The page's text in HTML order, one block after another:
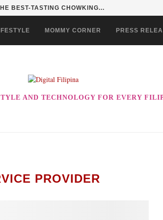
BEST-TASTING CHOWKING...
MOMMY CORNER PRESS
AND TECHNOLOGY FOR EVERY
PROVIDER